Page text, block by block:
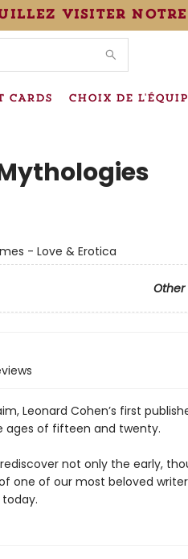
visiter
CARDS CHOIX DE
- Love & Erotica
Other
Leonard Cohen’s first
ages of fifteen and twenty.
not only the early,
one of our most beloved